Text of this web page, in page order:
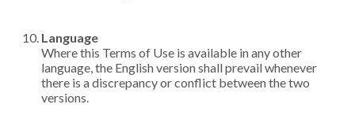
Language
Where this Terms of Use is available in any other
language, the English version shall prevail whenever
there is a discrepancy or conflict between the two
versions.​​